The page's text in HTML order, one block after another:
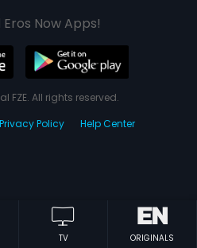
TV ORIGINALS
Now Apps!
FZE. All rights reserved.
Privacy Policy Help Center